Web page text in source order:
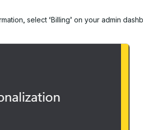
select ‘Billing’ on your admin